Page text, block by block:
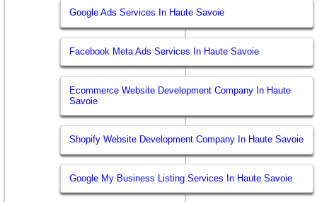
Google Ads Services In Haute Savoie
Facebook Meta Ads Services In Haute Savoie
Ecommerce Website Development Company In Haute
Savoie
Shopify Website Development Company In Haute Savoie
Google My Business Listing Services In Haute Savoie